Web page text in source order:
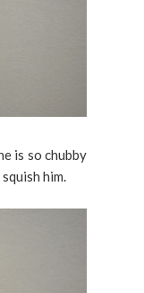
is so chubby
him.